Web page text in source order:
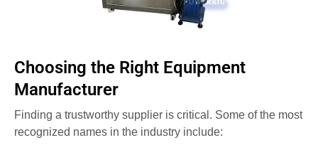
Choosing the Right Equipment
Manufacturer
Finding a trustworthy supplier is critical. Some of the most
recognized names in the industry include: